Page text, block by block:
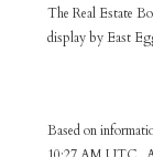
The Real Estate
display by East
Based on